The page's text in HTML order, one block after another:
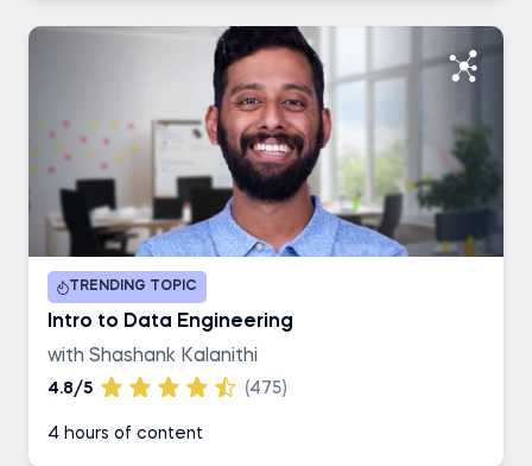
TRENDING TOPIC
Intro to Data Engineering
with Shashank Kalanithi
4.8/5 (475)
4 hours of content